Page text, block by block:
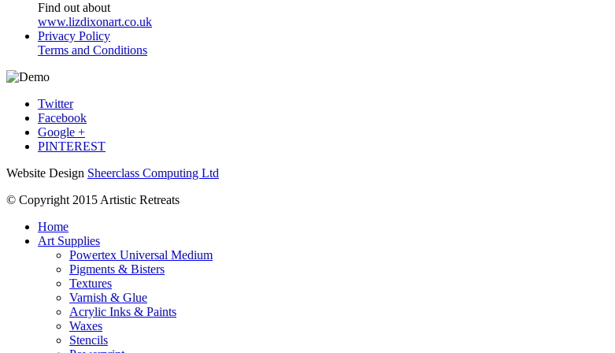
Find out about
www.lizdixonart.co.uk
Privacy Policy
Terms and Conditions
Twitter
Facebook
Google +
PINTEREST
Website Design Sheerclass Computing Ltd
© Copyright 2015 Artistic Retreats
Home
Art Supplies
Powertex Universal Medium
Pigments & Bisters
Textures
Varnish & Glue
Acrylic Inks & Paints
Waxes
Stencils